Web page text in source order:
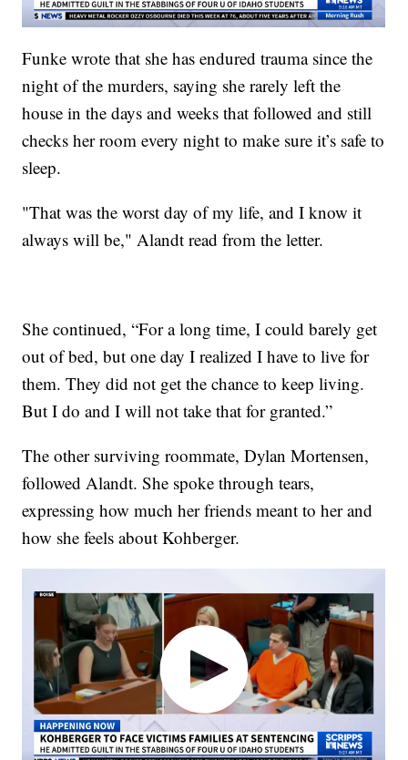
Funke wrote that she has endured trauma since the
night of the murders, saying she rarely left the
house in the days and weeks that followed and still
checks her room every night to make sure it’s safe to
sleep.
"That was the worst day of my life, and I know it
always will be," Alandt read from the letter.
She continued, “For a long time, I could barely get
out of bed, but one day I realized I have to live for
them. They did not get the chance to keep living.
But I do and I will not take that for granted.”
The other surviving roommate, Dylan Mortensen,
followed Alandt. She spoke through tears,
expressing how much her friends meant to her and
how she feels about Kohberger.